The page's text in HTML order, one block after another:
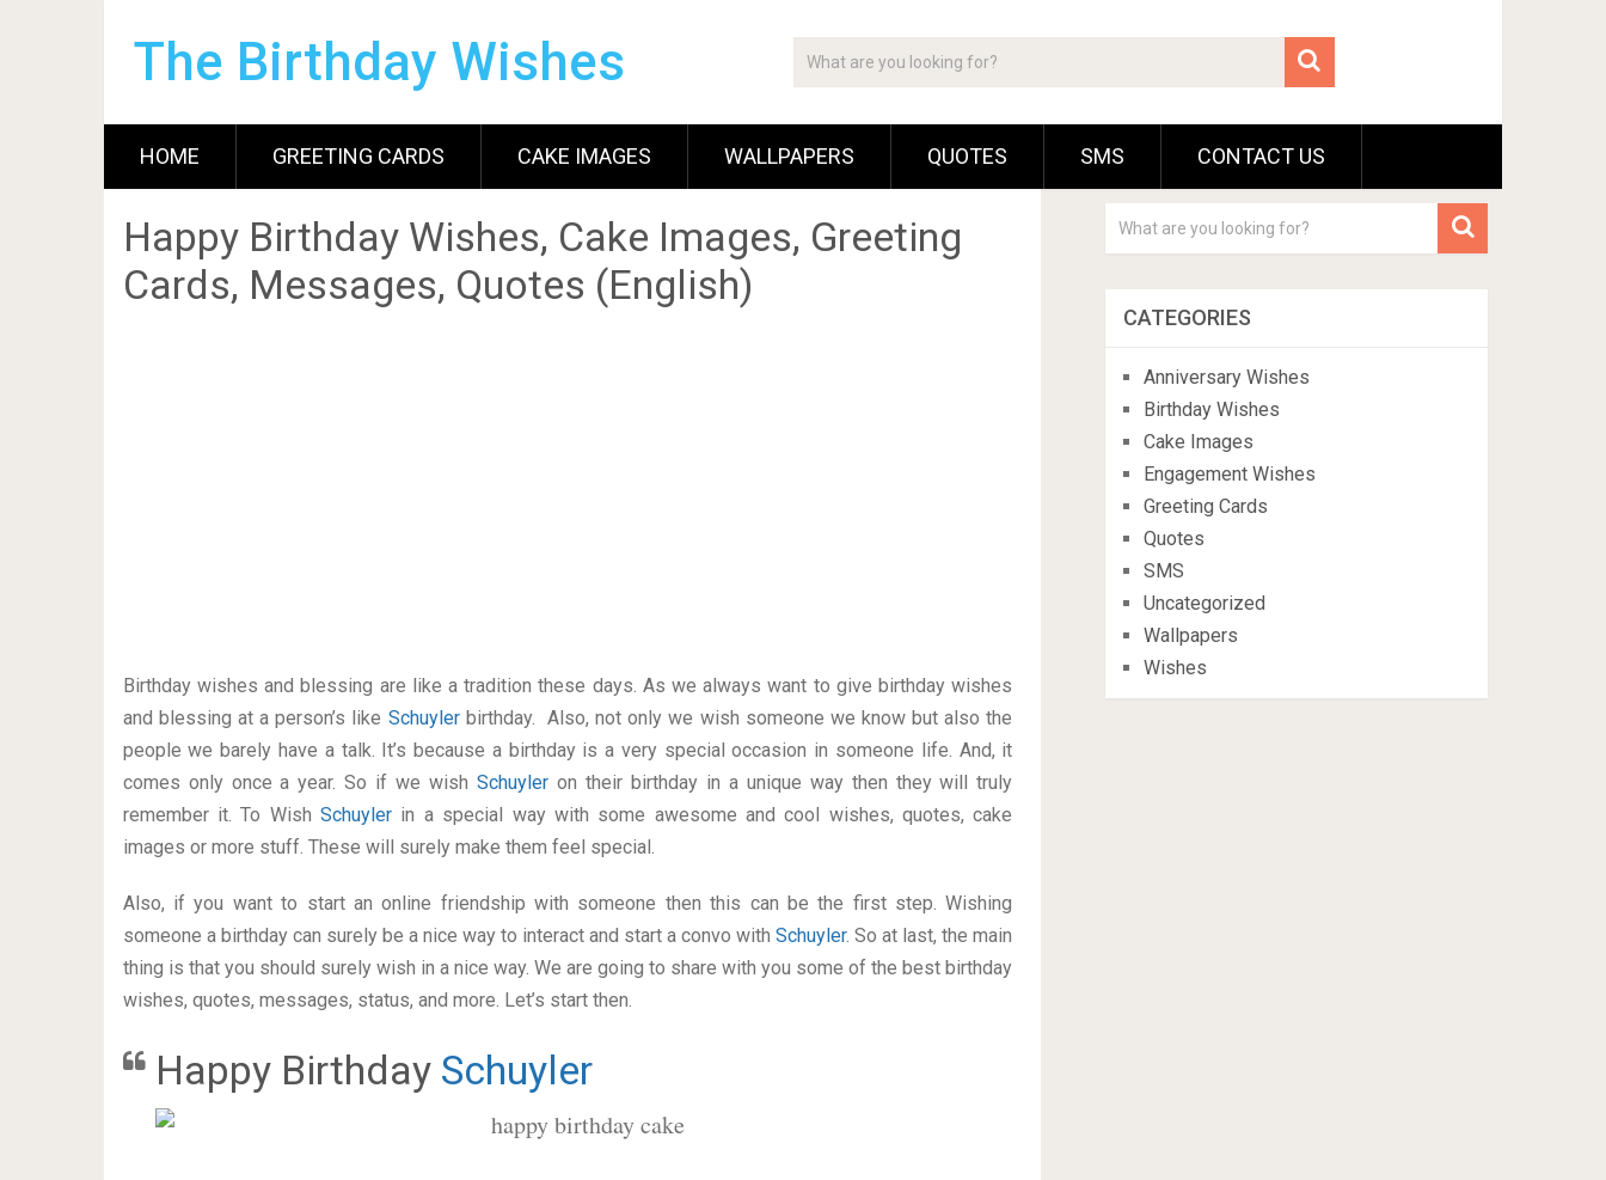
The Birthday Wishes
HOME GREETING CARDS CAKE IMAGES WALLPAPERS QUOTES SMS CONTACT US
Happy Birthday Wishes, Cake Images, Greeting
Cards, Messages, Quotes (English)
Birthday wishes and blessing are like a tradition these days. As we always want to give birthday wishes
and blessing at a person’s like Schuylerbirthday. Also, not only we wish someone we know but also the
people we barely have a talk. It’s because a birthday is a very special occasion in someone life. And, it
comes only once a year. So if we wishSchuyleron their birthday in a unique way then they will truly
remember it. To WishSchuyler in a special way with some awesome and cool wishes, quotes, cake
images or more stuff. These will surely make them feel special.
Also, if you want to start an online friendship with someone then this can be the first step. Wishing
someone a birthday can surely be a nice way to interact and start a convo withSchuyler. So at last, the main
thing is that you should surely wish in a nice way. We are going to share with you some of the best birthday
wishes, quotes, messages, status, and more. Let’s start then.
Happy Birthday Schuyler
CATEGORIES
Anniversary Wishes
Birthday Wishes
Cake Images
Engagement Wishes
Greeting Cards
Quotes
SMS
Uncategorized
Wallpapers
Wishes